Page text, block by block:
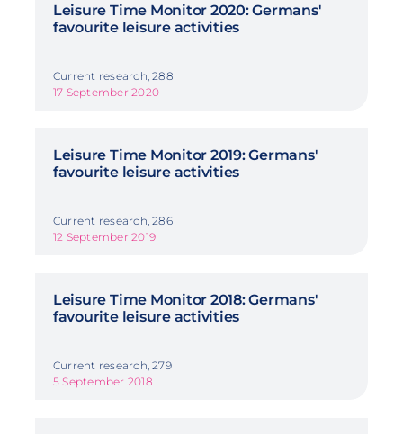
Leisure Time Monitor 2020: Germans'
favourite leisure activities
Current research, 288
17 September 2020
Leisure Time Monitor 2019: Germans'
favourite leisure activities
Current research, 286
12 September 2019
Leisure Time Monitor 2018: Germans'
favourite leisure activities
Current research, 279
5 September 2018